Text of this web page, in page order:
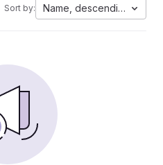
Sort by: Name, descending